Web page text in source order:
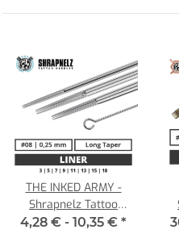
THE INKED ARMY -
Shrapnelz Tattoo
Needles - Liner 0,25 LT
4,28 € - 10,35 € *